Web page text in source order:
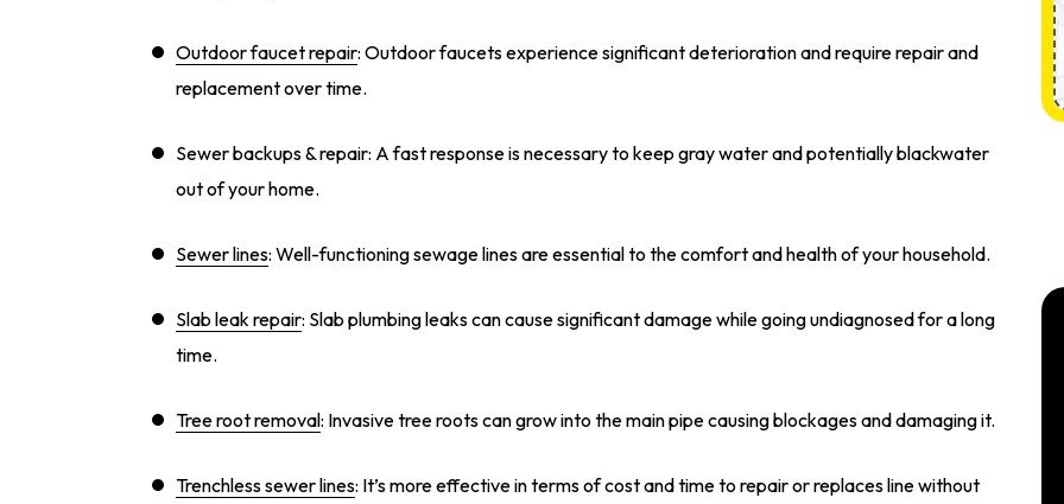
Outdoor faucet repair: Outdoor faucets experience significant deterioration and require repair and
replacement over time.
Sewer backups & repair: A fast response is necessary to keep gray water and potentially blackwater
out of your home.
Sewer lines: Well-functioning sewage lines are essential to the comfort and health of your household.
Slab leak repair: Slab plumbing leaks can cause significant damage while going undiagnosed for a long
time.
Tree root removal: Invasive tree roots can grow into the main pipe causing blockages and damaging it.
Trenchless sewer lines: It’s more effective in terms of cost and time to repair or replaces line without